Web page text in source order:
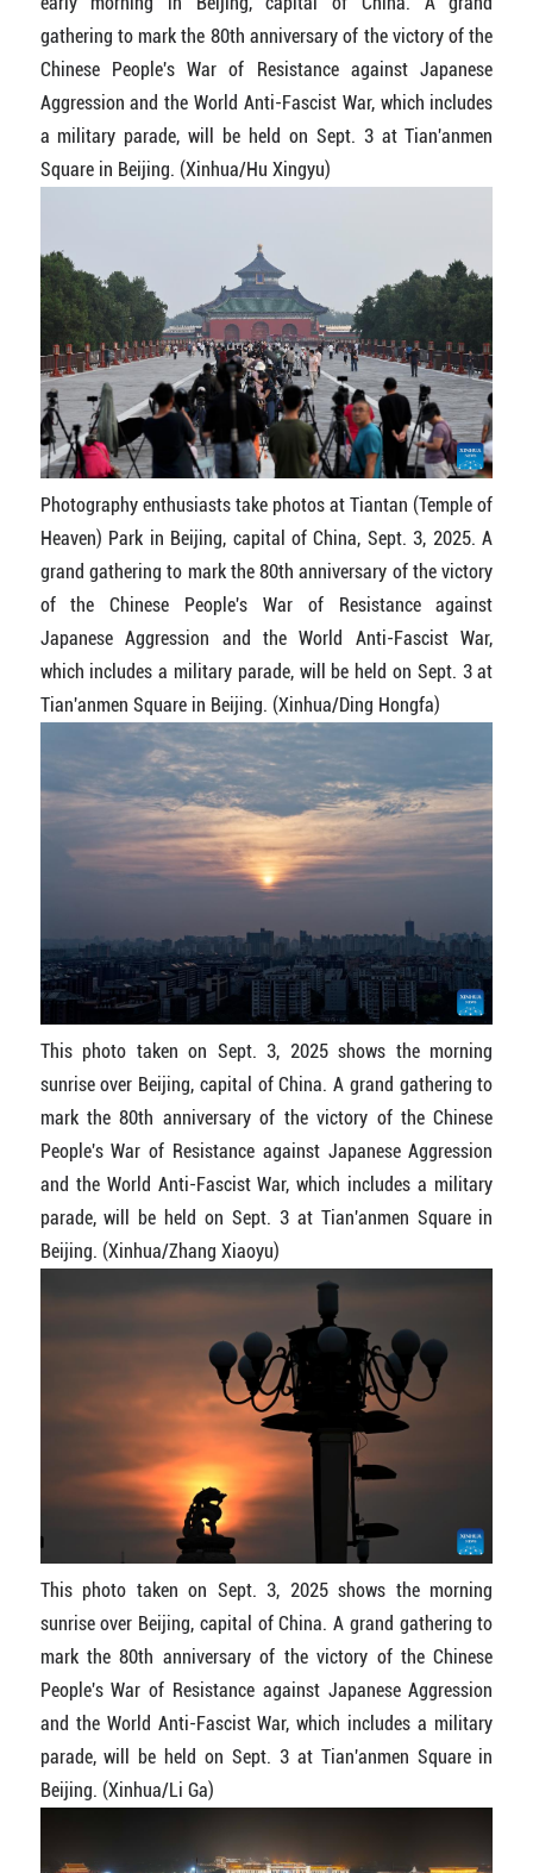
gathering to mark the 80th anniversary of the victory of the
Chinese People's War of Resistance against Japanese
Aggression and the World Anti-Fascist War, which includes
a military parade, will be held on Sept. 3 at Tian'anmen
Square in Beijing. (Xinhua/Hu Xingyu)
Photography enthusiasts take photos at Tiantan (Temple of
Heaven) Park in Beijing, capital of China, Sept. 3, 2025. A
grand gathering to mark the 80th anniversary of the victory
of the Chinese People's War of Resistance against
Japanese Aggression and the World Anti-Fascist War,
which includes a military parade, will be held on Sept. 3 at
Tian'anmen Square in Beijing. (Xinhua/Ding Hongfa)
This photo taken on Sept. 3, 2025 shows the morning
sunrise over Beijing, capital of China. A grand gathering to
mark the 80th anniversary of the victory of the Chinese
People's War of Resistance against Japanese Aggression
and the World Anti-Fascist War, which includes a military
parade, will be held on Sept. 3 at Tian'anmen Square in
Beijing. (Xinhua/Zhang Xiaoyu)
This photo taken on Sept. 3, 2025 shows the morning
sunrise over Beijing, capital of China. A grand gathering to
mark the 80th anniversary of the victory of the Chinese
People's War of Resistance against Japanese Aggression
and the World Anti-Fascist War, which includes a military
parade, will be held on Sept. 3 at Tian'anmen Square in
Beijing. (Xinhua/Li Ga)